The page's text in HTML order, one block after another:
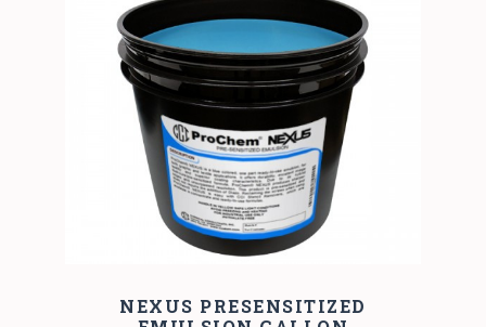
NEXUS PRESENSITIZED